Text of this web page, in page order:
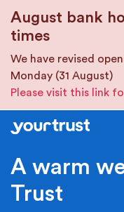
August bank
times
We have revised
Monday (31 August)
Please visit this link
A warm
Trust